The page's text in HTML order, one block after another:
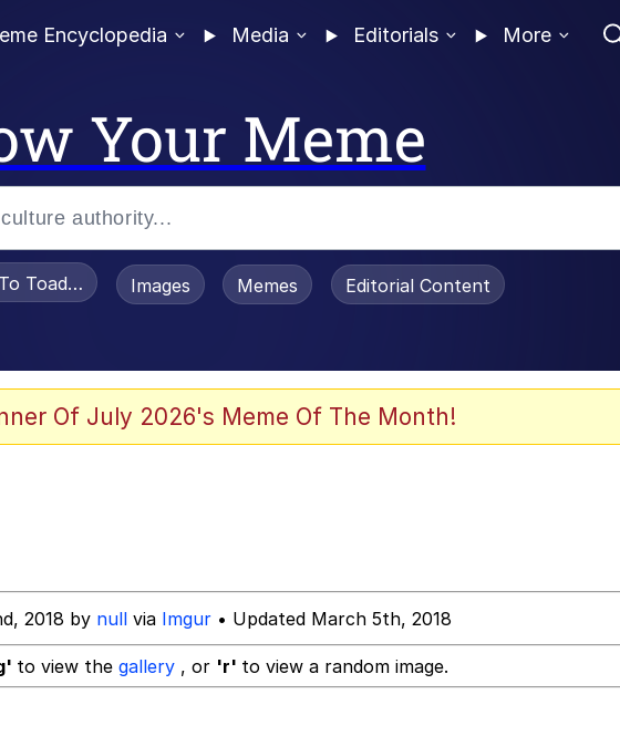
Encyclopedia Media Editorials More
Your Meme
by Hudson Mohawke
Toadsworth / Toadsworth Is Dead
Images Memes Editorial Content
Of July 2026's Meme Of The Month!
2018 by null via Imgur • Updated March 5th, 2018
to view the gallery , or 'r' to view a random image.